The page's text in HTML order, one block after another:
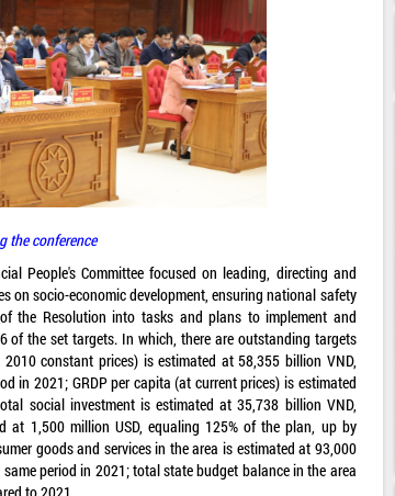
the conference
People's Committee focused on leading, directing and
on socio-economic development, ensuring national safety
the Resolution into tasks and plans to implement and
of the set targets. In which, there are outstanding targets
constant prices) is estimated at 58,355 billion VND,
in 2021; GRDP per capita (at current prices) is estimated
social investment is estimated at 35,738 billion VND,
at 1,500 million USD, equaling 125% of the plan, up by
goods and services in the area is estimated at 93,000
period in 2021; total state budget balance in the area